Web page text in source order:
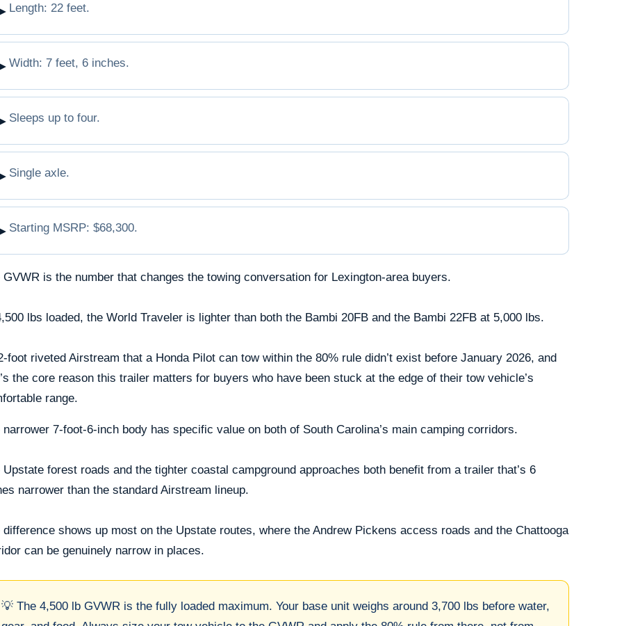
Length: 22 feet.
Width: 7 feet, 6 inches.
Sleeps up to four.
Single axle.
Starting MSRP: $68,300.
GVWR is the number that changes the towing conversation for Lexington-area buyers.
lbs loaded, the World Traveler is lighter than both the Bambi 20FB and the Bambi 22FB at 5,000 lbs.
foot riveted Airstream that a Honda Pilot can tow within the 80% rule didn’t exist before January 2026, and
the core reason this trailer matters for buyers who have been stuck at the edge of their tow vehicle’s
range.
narrower 7-foot-6-inch body has specific value on both of South Carolina’s main camping corridors.
Upstate forest roads and the tighter coastal campground approaches both benefit from a trailer that’s 6
narrower than the standard Airstream lineup.
difference shows up most on the Upstate routes, where the Andrew Pickens access roads and the Chattooga
can be genuinely narrow in places.
💡 The 4,500 lb GVWR is the fully loaded maximum. Your base unit weighs around 3,700 lbs before water,